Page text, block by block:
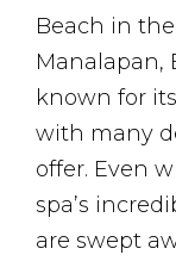
Beach in
Manalapan,
known for
with many
offer. Even
spa’s
are swept